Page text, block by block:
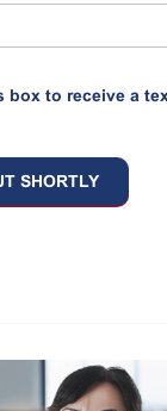
box to receive a